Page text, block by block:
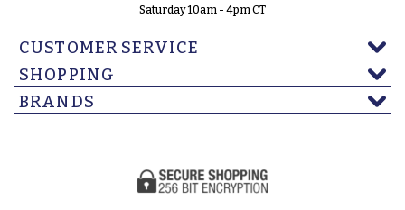
Saturday 10am - 4pm CT
CUSTOMER SERVICE
SHOPPING
BRANDS